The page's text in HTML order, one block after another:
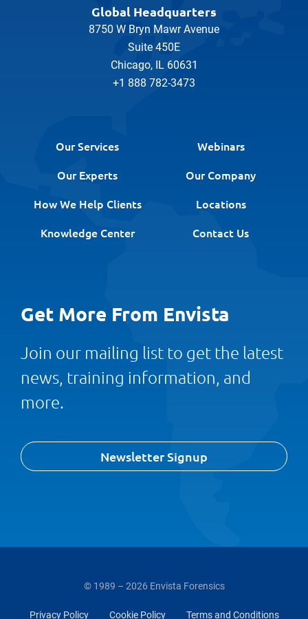
Global Headquarters
8750 W Bryn Mawr Avenue
Suite 450E
Chicago, IL 60631
+1 888 782-3473
Our Services
Webinars
Our Experts
Our Company
How We Help Clients
Locations
Knowledge Center
Contact Us
Get More From Envista
Join our mailing list to get the latest
news, training information, and
more.
Newsletter Signup
© 1989 – 2026 Envista Forensics
Privacy Policy Cookie Policy Terms and Conditions